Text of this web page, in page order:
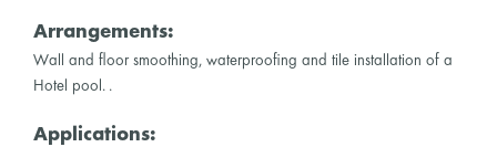
Arrangements:
Wall and floor smoothing, waterproofing and tile installation of a
Hotel pool. .
Applications: